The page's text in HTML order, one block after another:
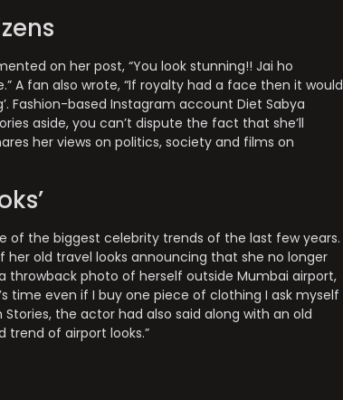
on her post, “You look stunning!! Jai ho
A fan also wrote, “If royalty had a face then it would
Fashion-based Instagram account Diet Sabya
aside, you can’t dispute the fact that she’ll
her views on politics, society and films on
of the biggest celebrity trends of the last few years.
her old travel looks announcing that she no longer
throwback photo of herself outside Mumbai airport,
time even if I buy one piece of clothing I ask myself
the actor had also said along with an old
trend of airport looks.”